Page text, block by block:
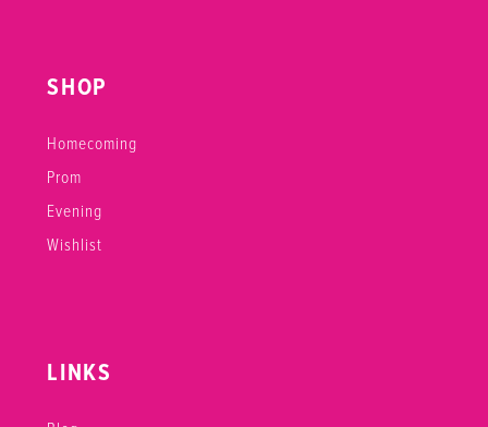
SHOP
Homecoming
Prom
Evening
Wishlist
LINKS